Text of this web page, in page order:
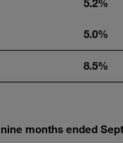
5.2%
5.0%
8.5%
nine months ended